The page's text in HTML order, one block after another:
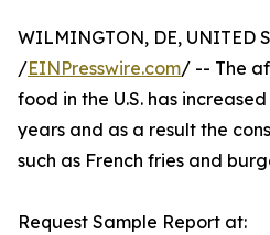
WILMINGTON, DE, UNITED
/EINPresswire.com/ -- The
food in the U.S. has
years and as a result the
such as French fries and
Request Sample Report at: